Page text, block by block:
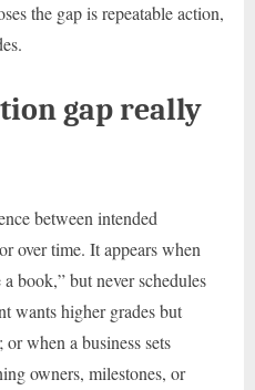
the gap is repeatable action,
gap really
between intended
over time. It appears when
book,” but never schedules
wants higher grades but
when a business sets
owners, milestones, or